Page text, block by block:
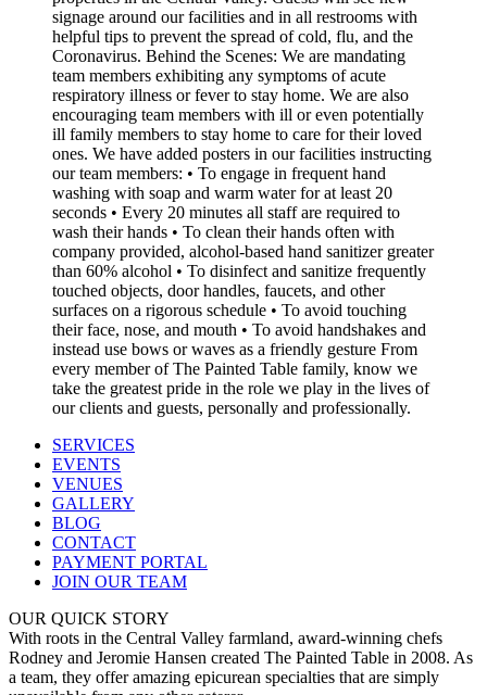
SERVICES
EVENTS
VENUES
GALLERY
BLOG
CONTACT
PAYMENT PORTAL
JOIN OUR TEAM
OUR QUICK STORY
With roots in the Central Valley farmland, award-winning chefs
Rodney and Jeromie Hansen created The Painted Table in 2008. As
a team, they offer amazing epicurean specialties that are simply